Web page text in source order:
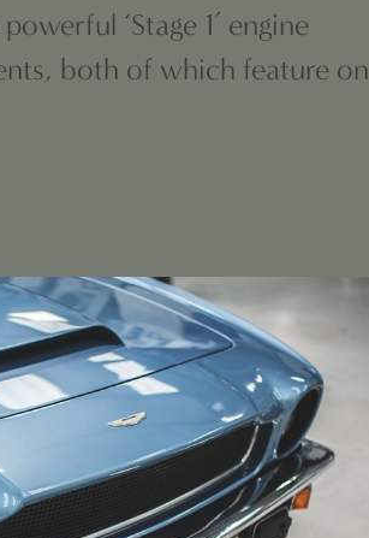
‘Stage 1’ engine
both of which feature on